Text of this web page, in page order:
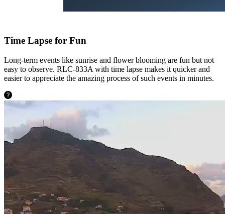
Time Lapse for Fun
Long-term events like sunrise and flower blooming are fun but not
easy to observe. RLC-833A with time lapse makes it quicker and
easier to appreciate the amazing process of such events in minutes.